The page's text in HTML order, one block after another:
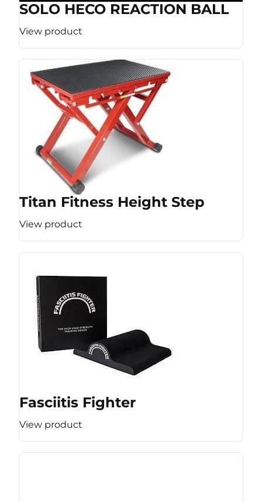
SOLO HECO REACTION BALL
View product
Titan Fitness Height Step
View product
Fasciitis Fighter
View product